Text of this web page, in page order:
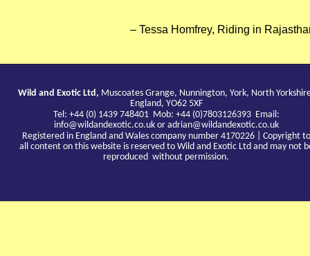
Tessa Homfrey, Riding in
Wild and Exotic Ltd, Muscoates Grange, Nunnington, York, North
England, YO62 5XF
Tel: +44 (0) 1439 748401 Mob: +44 (0)7803126393 Email:
info@wildandexotic.co.ukor adrian@wildandexotic.co.uk
Registered in England and Wales company number 4170226 | Copyright to
all content on this website is reserved to Wild and Exotic Ltd and may not
reproduced without permission.